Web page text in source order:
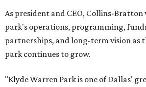
As president and CEO, Collins-Bratton
park's operations, programming,
partnerships, and long-term vision as
park continues to grow.
"Klyde Warren Park is one of Dallas'